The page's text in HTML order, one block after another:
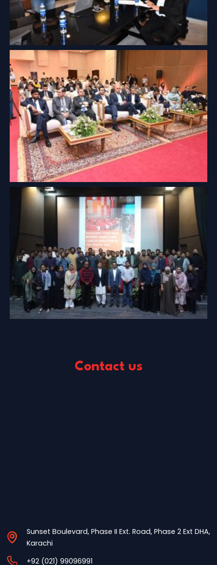
Contact us
Sunset Boulevard, Phase II Ext. Road, Phase 2 Ext DHA,
Karachi
+92 (021) 99096991